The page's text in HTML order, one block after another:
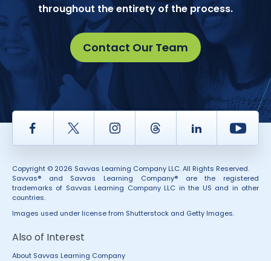
throughout the entirety of the process.
Contact Our Team
Facebook Twitter InstagramThread LinkedIn
Copyright © 2026 Savvas Learning Company LLC. All Rights Reserved.
Savvas® and Savvas Learning Company® are the registered
trademarks of Savvas Learning Company LLC in the US and in other
countries.
Images used under license from Shutterstock and Getty Images.
Also of Interest
About Savvas Learning Company